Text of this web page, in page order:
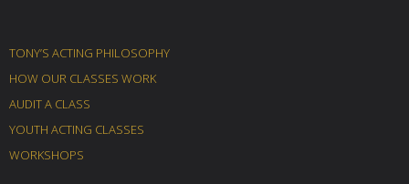
TONY’S ACTING PHILOSOPHY
HOW OUR CLASSES WORK
AUDIT A CLASS
YOUTH ACTING CLASSES
WORKSHOPS